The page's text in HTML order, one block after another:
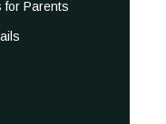
for Parents